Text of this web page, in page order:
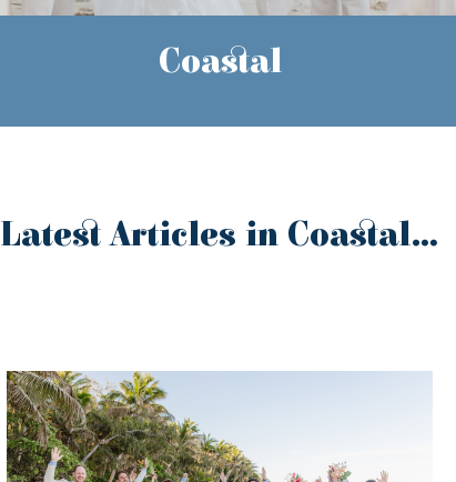
Coastal
Latest Articles in Coastal...